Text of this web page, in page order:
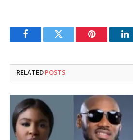
FacebookTwitter Pinterest
RELATED POSTS